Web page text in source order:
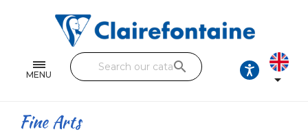
MENU
Single and double sheets
Fine arts
search

Fine Arts